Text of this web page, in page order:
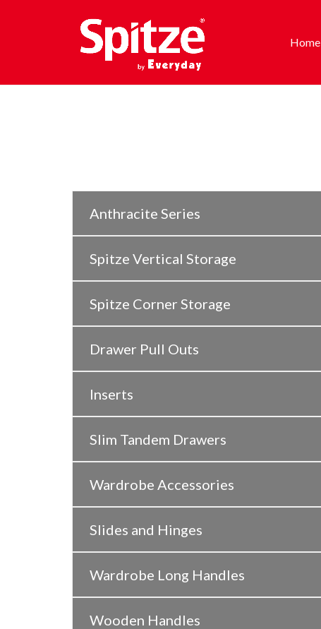
Home
Anthracite Series
Spitze Vertical Storage
Spitze Corner Storage
Drawer Pull Outs
Inserts
Slim Tandem Drawers
Wardrobe Accessories
Slides and Hinges
Wardrobe Long Handles
Wooden Handles